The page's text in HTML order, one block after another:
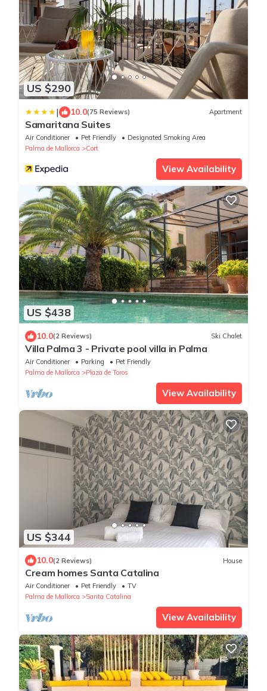
US $290
| 10.0(75 Reviews) Apartment
Samaritana Suites
Air Conditioner Pet Friendly
Designated Smoking Area
Palma de Mallorca
Cort
View Availability
US $438
10.0(2 Reviews) Ski Chalet
Villa Palma 3 - Private pool villa in Palma
Air Conditioner Parking
Pet Friendly
Palma de Mallorca
Plaza de Toros
View Availability
US $344
10.0(2 Reviews) House
Cream homes Santa Catalina
Air Conditioner Pet Friendly
TV
Palma de Mallorca
Santa Catalina
View Availability